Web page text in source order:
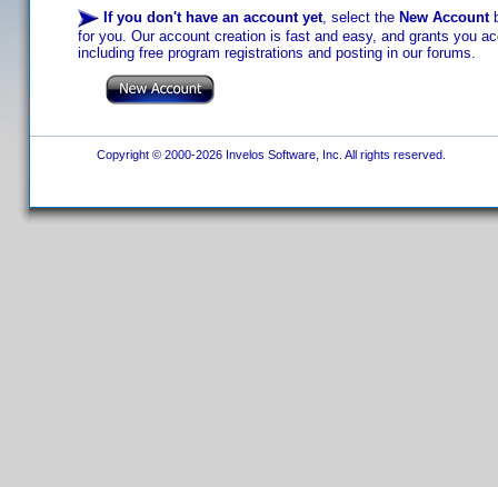
If you don't have an account yet, select the New Account
for you. Our account creation is fast and easy, and grants you
including free program registrations and posting in our forums.
Copyright © 2000-2026 Invelos Software, Inc. All rights reserved.